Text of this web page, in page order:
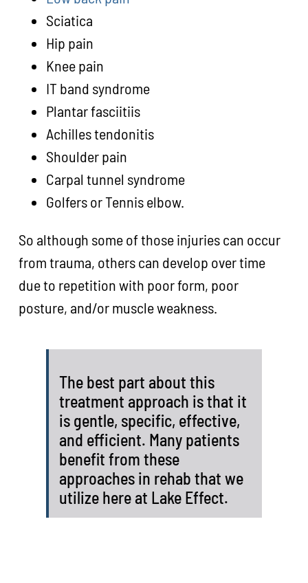
Sciatica
Hip pain
Knee pain
IT band syndrome
Plantar fasciitiis
Achilles tendonitis
Shoulder pain
Carpal tunnel syndrome
Golfers or Tennis elbow.
So although some of those injuries can occur
from trauma, others can develop over time
due to repetition with poor form, poor
posture, and/or muscle weakness.
The best part about this
treatment approach is that it
is gentle, specific, effective,
and efficient. Many patients
benefit from these
approaches in rehab that we
utilize here at Lake Effect.